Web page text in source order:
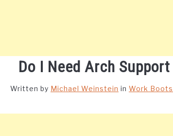
Do I Need Arch
Written by Michael Weinstein in Work